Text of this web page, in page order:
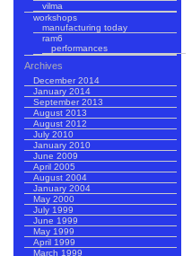
vilma
workshops
manufacturing today
ram6
performances
Archives
December 2014
January 2014
September 2013
August 2013
August 2012
July 2010
January 2010
June 2009
April 2005
August 2004
January 2004
May 2000
July 1999
June 1999
May 1999
April 1999
March 1999